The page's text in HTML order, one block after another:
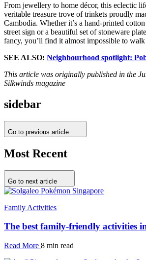
From jewellery to home décor, this eclectic
veritable treasure trove of trinkets proudly
Cambodia. Whether it’s a hand-printed
street sign or a beautiful set of stoneware
fancy, you’ll find it almost impossible to
SEE ALSO: Neighbourhood spotlight:
This article was originally published in the
Silkwinds magazine
sidebar
Go to previous article
Most Recent
Go to next article
Family Activities
The best family-friendly activities
Read More 8 min read